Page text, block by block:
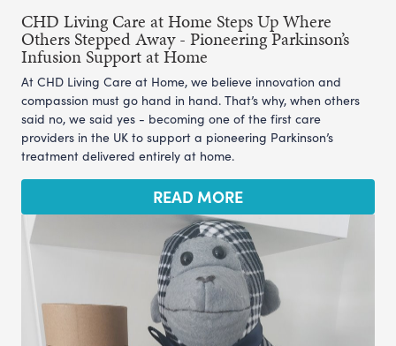
CHD Living Care at Home Steps Up Where
Others Stepped Away - Pioneering Parkinson’s
Infusion Support at Home
At CHD Living Care at Home, we believe innovation and
compassion must go hand in hand. That’s why, when others
said no, we said yes - becoming one of the first care
providers in the UK to support a pioneering Parkinson’s
treatment delivered entirely at home.
READ MORE